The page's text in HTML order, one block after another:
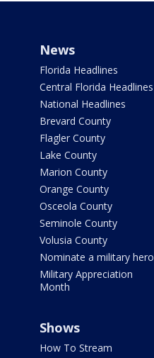
News
Florida Headlines
Central Florida Headlines
National Headlines
Brevard County
Flagler County
Lake County
Marion County
Orange County
Osceola County
Seminole County
Volusia County
Nominate a military hero
Military Appreciation
Month
Shows
How To Stream